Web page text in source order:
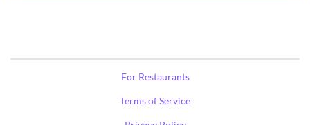
For Restaurants
Terms of Service